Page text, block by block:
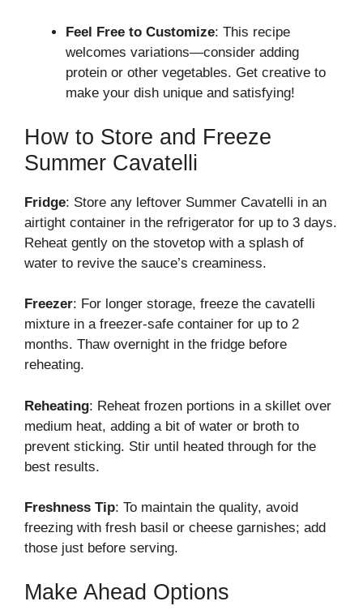
Feel Free to Customize: This recipe
welcomes variations—consider adding
protein or other vegetables. Get creative to
make your dish unique and satisfying!
How to Store and Freeze
Summer Cavatelli
Fridge: Store any leftover Summer Cavatelli in an
airtight container in the refrigerator for up to 3 days.
Reheat gently on the stovetop with a splash of
water to revive the sauce’s creaminess.
Freezer: For longer storage, freeze the cavatelli
mixture in a freezer-safe container for up to 2
months. Thaw overnight in the fridge before
reheating.
Reheating: Reheat frozen portions in a skillet over
medium heat, adding a bit of water or broth to
prevent sticking. Stir until heated through for the
best results.
Freshness Tip: To maintain the quality, avoid
freezing with fresh basil or cheese garnishes; add
those just before serving.
Make Ahead Options